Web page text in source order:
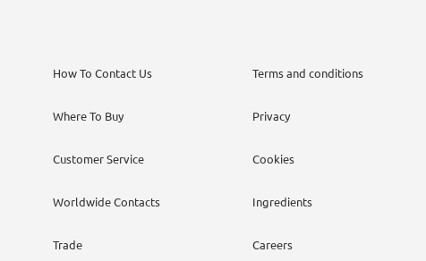
How To Contact Us
Where To Buy
Customer Service
Worldwide Contacts
Trade
Terms and conditions
Privacy
Cookies
Ingredients
Careers